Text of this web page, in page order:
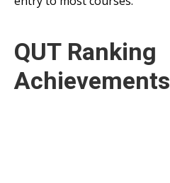
QUT Ranking
Achievements